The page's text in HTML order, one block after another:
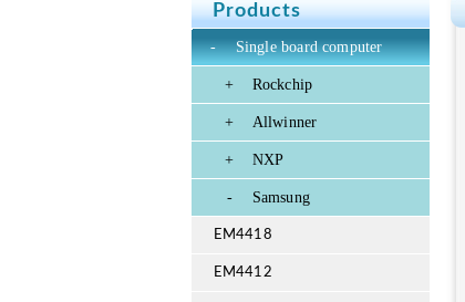
Products
- Single board computer
+ Rockchip
+ Allwinner
+ NXP
- Samsung
EM4418
EM4412